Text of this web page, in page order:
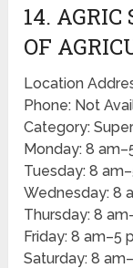
14. AGRIC
OF
Location
Phone: Not
Category:
Monday: 8
Tuesday: 8
Wednesday: 8
Thursday: 8
Friday: 8 am–5
Saturday: 8